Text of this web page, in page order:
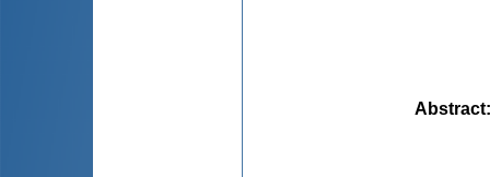
Abstract